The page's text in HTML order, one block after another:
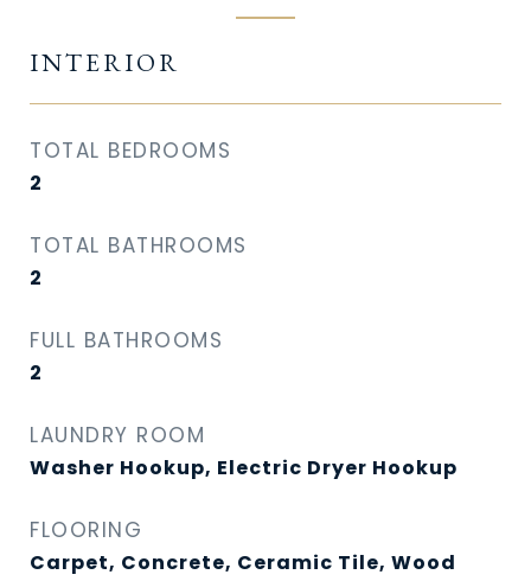
INTERIOR
TOTAL BEDROOMS
2
TOTAL BATHROOMS
2
FULL BATHROOMS
2
LAUNDRY ROOM
Washer Hookup, Electric Dryer Hookup
FLOORING
Carpet, Concrete, Ceramic Tile, Wood